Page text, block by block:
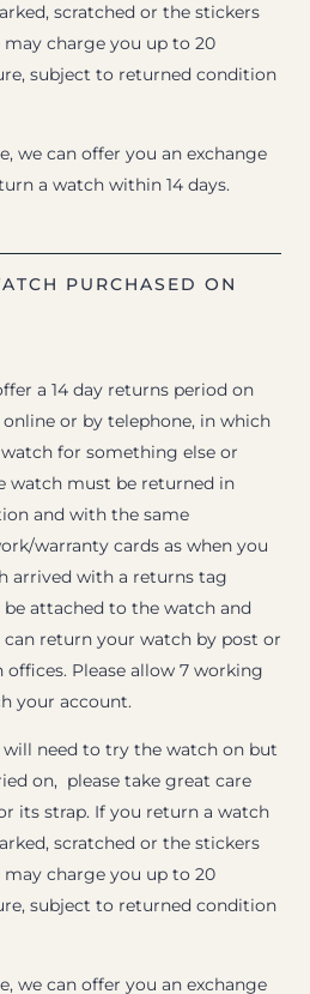
scratched or the stickers
may charge you up to 20
subject to returned condition
we can offer you an exchange
a watch within 14 days.
PURCHASED ON
a 14 day returns period on
or by telephone, in which
for something else or
watch must be returned in
and with the same
warranty cards as when you
arrived with a returns tag
attached to the watch and
return your watch by post or
Please allow 7 working
your account.
need to try the watch on but
on, please take great care
its strap. If you return a watch
scratched or the stickers
may charge you up to 20
subject to returned condition
we can offer you an exchange